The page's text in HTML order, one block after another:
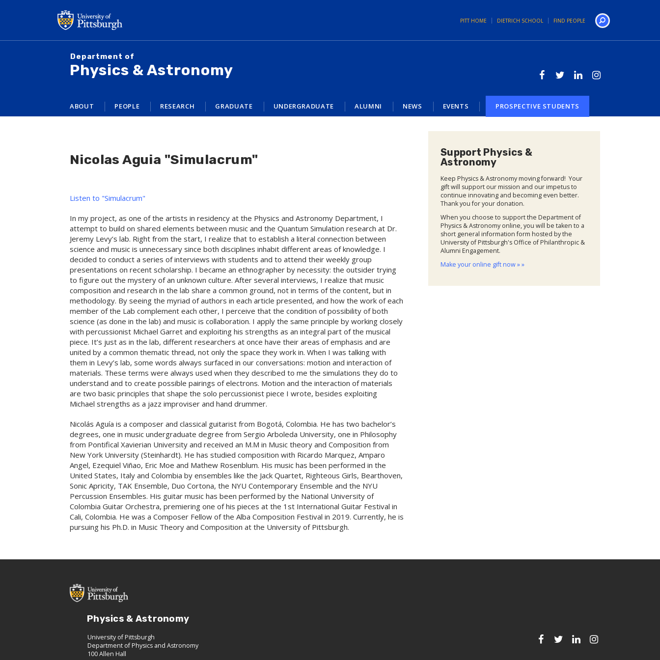
PITT HOME DIETRICH SCHOOL FIND PEOPLE
Department of
Physics & Astronomy
ABOUT PEOPLE RESEARCH GRADUATE UNDERGRADUATE ALUMNI NEWS EVENTS PROSPECTIVE STUDENTS
Nicolas Aguia "Simulacrum"
Listen to "Simulacrum"
In my project, as one of the artists in residency at the Physics and Astronomy Department, I
attempt to build on shared elements between music and the Quantum Simulation research at Dr.
Jeremy Levy’s lab. Right from the start, I realize that to establish a literal connection between
science and music is unnecessary since both disciplines inhabit different areas of knowledge. I
decided to conduct a series of interviews with students and to attend their weekly group
presentations on recent scholarship. I became an ethnographer by necessity: the outsider trying
to figure out the mystery of an unknown culture. After several interviews, I realize that music
composition and research in the lab share a common ground, not in terms of the content, but in
methodology. By seeing the myriad of authors in each article presented, and how the work of each
member of the Lab complement each other, I perceive that the condition of possibility of both
science (as done in the lab) and music is collaboration. I apply the same principle by working closely
with percussionist Michael Garret and exploiting his strengths as an integral part of the musical
piece. It’s just as in the lab, different researchers at once have their areas of emphasis and are
united by a common thematic thread, not only the space they work in. When I was talking with
them in Levy’s lab, some words always surfaced in our conversations: motion and interaction of
materials. These terms were always used when they described to me the simulations they do to
understand and to create possible pairings of electrons. Motion and the interaction of materials
are two basic principles that shape the solo percussionist piece I wrote, besides exploiting
Michael strengths as a jazz improviser and hand drummer.
Nicolás Aguía is a composer and classical guitarist from Bogotá, Colombia. He has two bachelor’s
degrees, one in music undergraduate degree from Sergio Arboleda University, one in Philosophy
from Pontifical Xavierian University and received an M.M in Music theory and Composition from
New York University (Steinhardt). He has studied composition with Ricardo Marquez, Amparo
Angel, Ezequiel Viñao, Eric Moe and Mathew Rosenblum. His music has been performed in the
United States, Italy and Colombia by ensembles like the Jack Quartet, Righteous Girls, Bearthoven,
Sonic Apricity, TAK Ensemble, Duo Cortona, the NYU Contemporary Ensemble and the NYU
Percussion Ensembles. His guitar music has been performed by the National University of
Colombia Guitar Orchestra, premiering one of his pieces at the 1st International Guitar Festival in
Cali, Colombia. He was a Composer Fellow of the Alba Composition Festival in 2019. Currently, he is
pursuing his Ph.D. in Music Theory and Composition at the University of Pittsburgh.
Support Physics &
Astronomy
Keep Physics & Astronomy moving forward! Your
gift will support our mission and our impetus to
continue innovating and becoming even better.
Thank you for your donation.
When you choose to support the Department of
Physics & Astronomy online, you will be taken to a
short general information form hosted by the
University of Pittsburgh's Office of Philanthropic &
Alumni Engagement.
Make your online gift now » »
Physics & Astronomy
University of Pittsburgh
Department of Physics and Astronomy
100 Allen Hall